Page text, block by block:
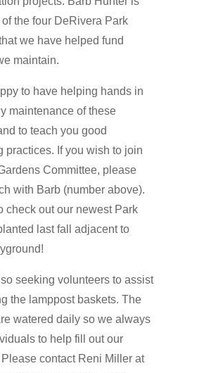
the four DeRivera Park
we have helped fund
maintain.
to have helping hands in
maintenance of these
to teach you good
practices. If you wish to join
Committee, please
with Barb (number above).
check out our newest Park
last fall adjacent to
seeking volunteers to assist
the lamppost baskets. The
watered daily so we always
to help fill out our
contact Reni Miller at